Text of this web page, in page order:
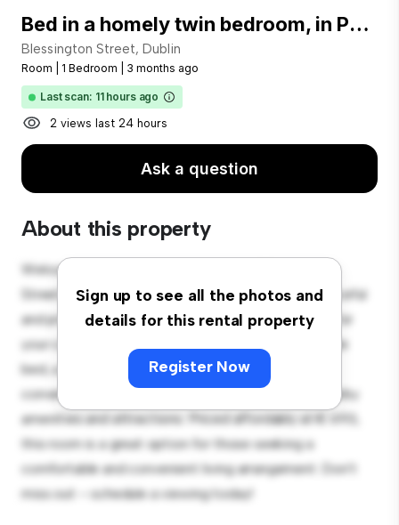
Bed in a homely twin bedroom, in Phibsborough
Blessington Street, Dublin
Room 1 Bedroom 3 months ago
Last scan: 11 hours ago
2 views last 24 hours
Ask a question
About this property
Sign up to see all the photos and
details for this rental property
Register Now
Welcome to your new cozy retreat at Blessington
Street, Dublin! This comfortable room offers a peaceful
and private living space. Furnished with essentials for
your convenience, this room provides a comfortable
bed, a workspace, and storage solutions. With its
convenient location, you'll have easy access to nearby
amenities and attractions. Priced affordably at € 693,
this room is a great option for those seeking a
comfortable and convenient living arrangement. Don't
miss out – schedule a viewing today!